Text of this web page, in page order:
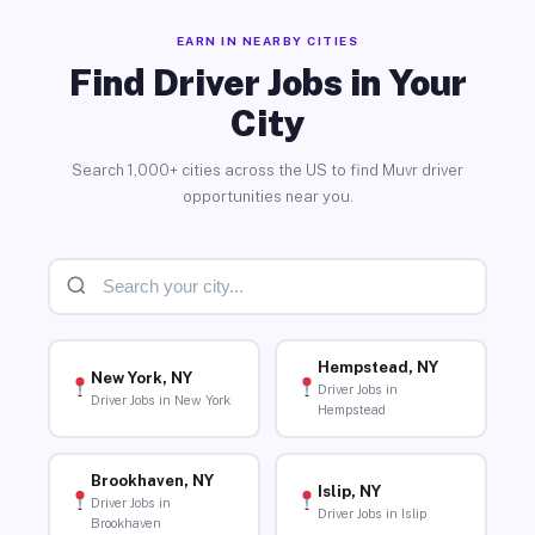
EARN IN NEARBY CITIES
Find Driver Jobs in Your
City
Search 1,000+ cities across the US to find Muvr driver
opportunities near you.
New York, NY
Driver Jobs in New York
Hempstead, NY
Driver Jobs in
Hempstead
Brookhaven, NY
Driver Jobs in
Brookhaven
Islip, NY
Driver Jobs in Islip